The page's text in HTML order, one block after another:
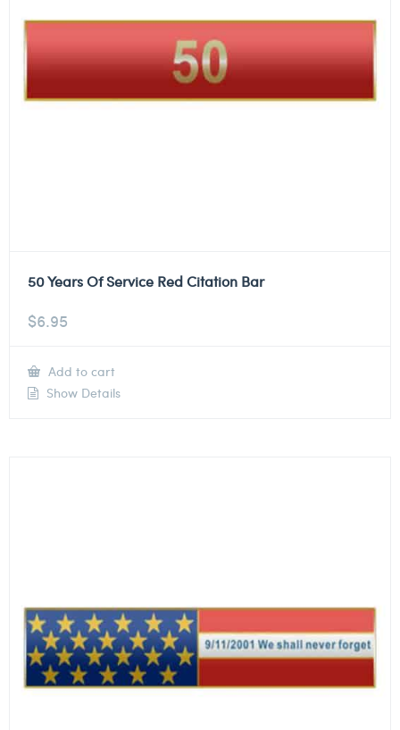
50 Years Of Service Red Citation Bar
$6.95
Add to cart
Show Details